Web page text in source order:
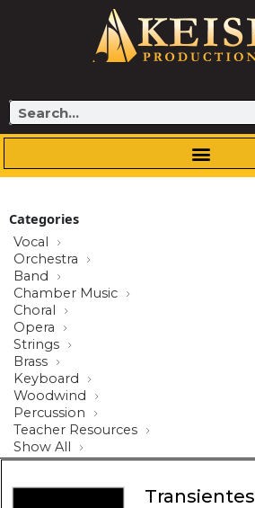
Search
Categories
Vocal
Orchestra
Band
Chamber Music
Choral
Opera
Strings
Brass
Keyboard
Woodwind
Percussion
Teacher Resources
Show All
Transientes